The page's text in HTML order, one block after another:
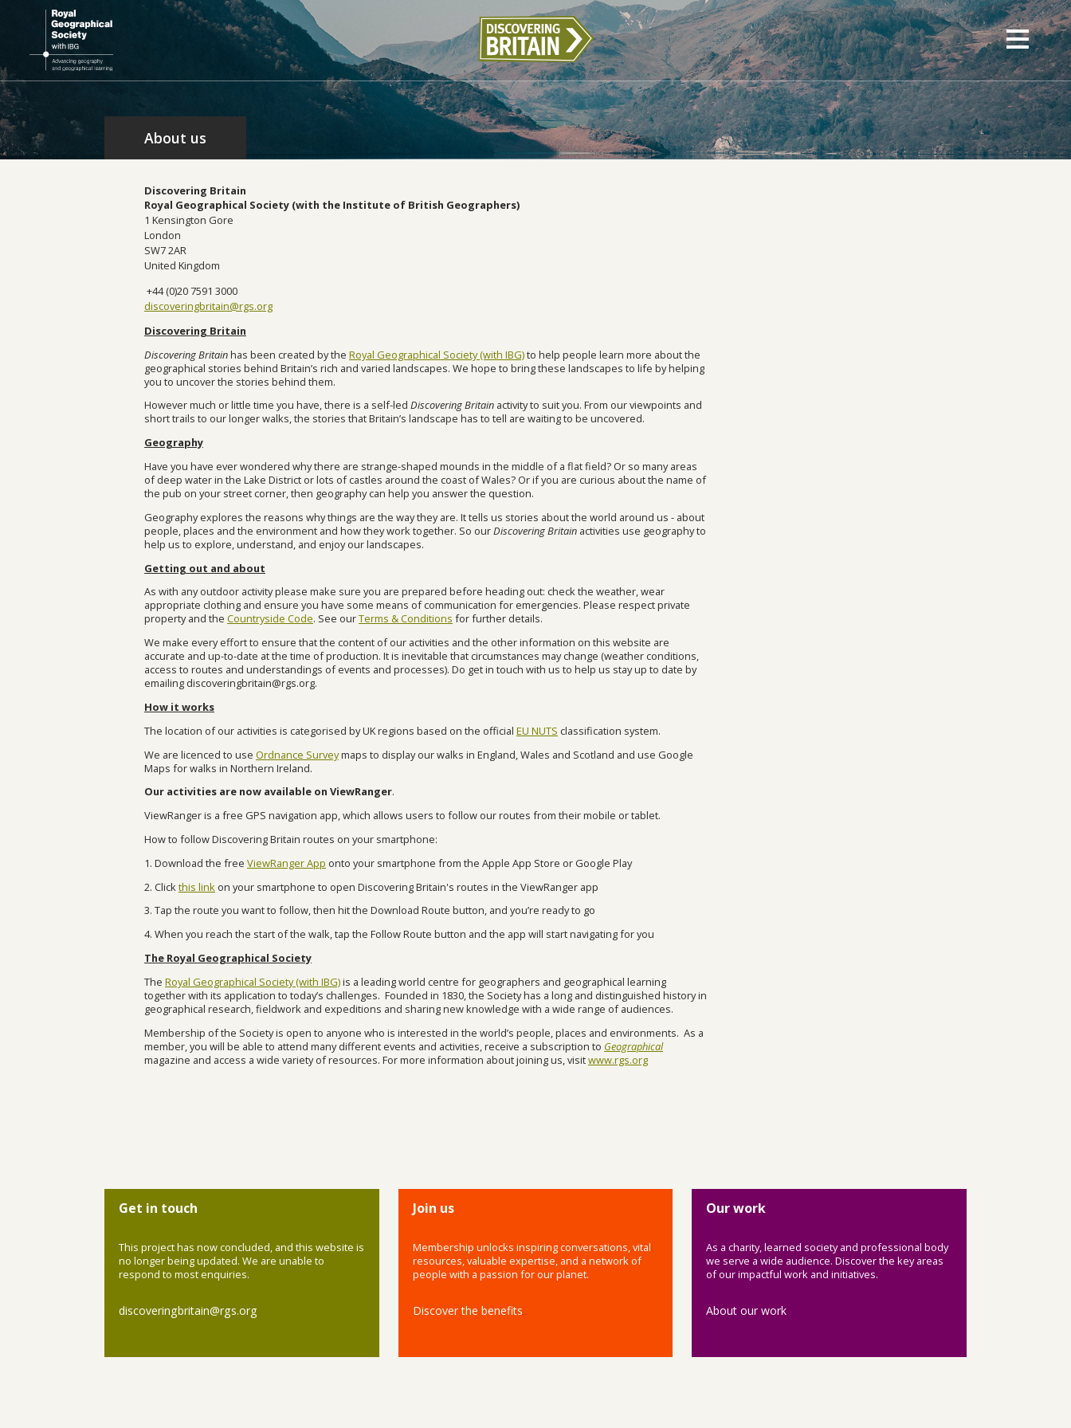
About us
Discovering Britain
Royal Geographical Society (with the Institute of British Geographers)
1 Kensington Gore
London
SW7 2AR
United Kingdom
+44 (0)20 7591 3000
discoveringbritain@rgs.org
Discovering Britain
Discovering Britainhas been created by the Royal Geographical Society (with IBG)to help people learn more about the
geographical stories behind Britain’s rich and varied landscapes. We hope to bring these landscapes to life by helping
you to uncover the stories behind them.
However much or little time you have, there is a self-led Discovering Britain activity to suit you. From our viewpoints and
short trails to our longer walks, the stories that Britain’s landscape has to tell are waiting to be uncovered.
Geography
Have you have ever wondered why there are strange-shaped mounds in the middle of a flat field? Or so many areas
of deep water in the Lake District or lots of castles around the coast of Wales? Or if you are curious about the name of
the pub on your street corner, then geography can help you answer the question.
Geography explores the reasons why things are the way they are. It tells us stories about the world around us - about
people, places and the environment and how they work together. So ourDiscovering Britain activities use geography to
help us to explore, understand, and enjoy our landscapes.
Getting out and about
As with any outdoor activity please make sure you are prepared before heading out: check the weather, wear
appropriate clothing and ensure you have some means of communication for emergencies. Please respect private
property and the Countryside Code. See ourTerms & Conditions for further details.
We make every effort to ensure that the content of our activities and the other information on this website are
accurate and up-to-date at the time of production. It is inevitable that circumstances may change (weather conditions,
access to routes and understandings of events and processes). Do get in touch with us to help us stay up to date by
emailing discoveringbritain@rgs.org.
How it works
The location of our activities is categorised by UK regions based on the official EU NUTS classification system.
We are licenced to use Ordnance Surveymaps to display our walks in England, Wales and Scotland and use Google
Maps for walks in Northern Ireland.
Our activities are now available on ViewRanger.
ViewRanger is a free GPS navigation app, which allows users to follow our routes from their mobile or tablet.
How to follow Discovering Britain routes on your smartphone:
1. Download the free ViewRanger App onto your smartphone from the Apple App Store or Google Play
2. Click this link on your smartphone to open Discovering Britain's routes in the ViewRanger app
3. Tap the route you want to follow, then hit the Download Route button, and you’re ready to go
4. When you reach the start of the walk, tap the Follow Route button and the app will start navigating for you
The Royal Geographical Society
The Royal Geographical Society (with IBG)is a leading world centre for geographers and geographical learning
together with its application to today’s challenges. Founded in 1830, the Society has a long and distinguished history in
geographical research, fieldwork and expeditions and sharing new knowledge with a wide range of audiences.
Membership of the Society is open to anyone who is interested in the world’s people, places and environments. As a
member, you will be able to attend many different events and activities, receive a subscription to Geographical
magazine and access a wide variety of resources. For more information about joining us, visitwww.rgs.org
Get in touch
This project has now concluded, and this website is
no longer being updated. We are unable to
respond to most enquiries.
discoveringbritain@rgs.org
Join us
Membership unlocks inspiring conversations, vital
resources, valuable expertise, and a network of
people with a passion for our planet.
Discover the benefits
Our work
As a charity, learned society and professional body
we serve a wide audience. Discover the key areas
of our impactful work and initiatives.
About our work